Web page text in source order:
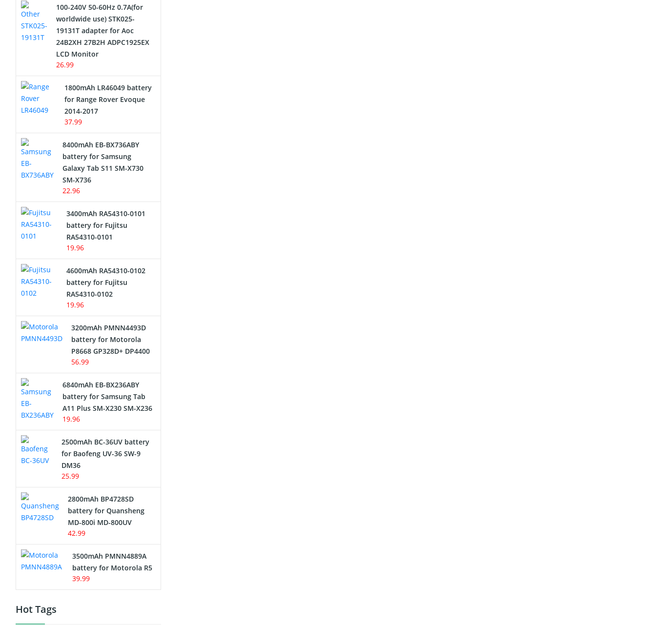
USB Cables
Hair Clipper and Shaver Battery
Video Doorbell Battery
Alarm Battery
Cordless Phone Battery
Network Cameras Battery
100-240V 50-60Hz 0.7A(for
worldwide use) STK025-
19131T adapter for Aoc
24B2XH 27B2H ADPC1925EX
LCD Monitor
26.99
1800mAh LR46049 battery
for Range Rover Evoque
2014-2017
37.99
8400mAh EB-BX736ABY
battery for Samsung
Galaxy Tab S11 SM-X730
SM-X736
22.96
3400mAh RA54310-0101
battery for Fujitsu
RA54310-0101
19.96
4600mAh RA54310-0102
battery for Fujitsu
RA54310-0102
19.96
3200mAh PMNN4493D
battery for Motorola
P8668 GP328D+ DP4400
56.99
6840mAh EB-BX236ABY
battery for Samsung Tab
A11 Plus SM-X230 SM-X236
19.96
2500mAh BC-36UV battery
for Baofeng UV-36 SW-9
DM36
25.99
2800mAh BP4728SD
battery for Quansheng
MD-800i MD-800UV
42.99
3500mAh PMNN4889A
battery for Motorola R5
39.99
Hot Tags